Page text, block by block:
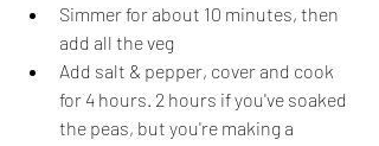
Simmer for about 10 minutes, then
add all the veg
Add salt & pepper, cover and cook
for 4 hours. 2 hours if you've soaked
the peas, but you're making a